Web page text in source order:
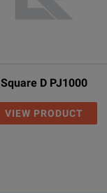
Square D PJ1000
VIEW PRODUCT